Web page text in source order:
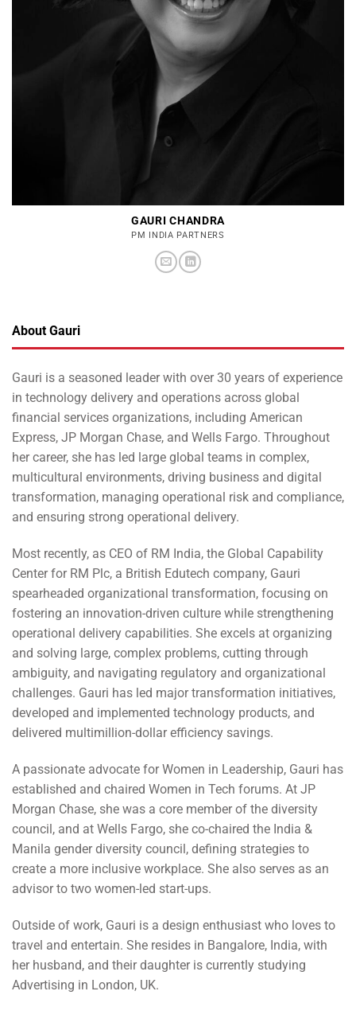
GAURI CHANDRA
PM INDIA PARTNERS
About Gauri
Gauri is a seasoned leader with over 30 years of experience
in technology delivery and operations across global
financial services organizations, including American
Express, JP Morgan Chase, and Wells Fargo. Throughout
her career, she has led large global teams in complex,
multicultural environments, driving business and digital
transformation, managing operational risk and compliance,
and ensuring strong operational delivery.
Most recently, as CEO of RM India, the Global Capability
Center for RM Plc, a British Edutech company, Gauri
spearheaded organizational transformation, focusing on
fostering an innovation-driven culture while strengthening
operational delivery capabilities. She excels at organizing
and solving large, complex problems, cutting through
ambiguity, and navigating regulatory and organizational
challenges. Gauri has led major transformation initiatives,
developed and implemented technology products, and
delivered multimillion-dollar efficiency savings.
A passionate advocate for Women in Leadership, Gauri has
established and chaired Women in Tech forums. At JP
Morgan Chase, she was a core member of the diversity
council, and at Wells Fargo, she co-chaired the India &
Manila gender diversity council, defining strategies to
create a more inclusive workplace. She also serves as an
advisor to two women-led start-ups.
Outside of work, Gauri is a design enthusiast who loves to
travel and entertain. She resides in Bangalore, India, with
her husband, and their daughter is currently studying
Advertising in London, UK.